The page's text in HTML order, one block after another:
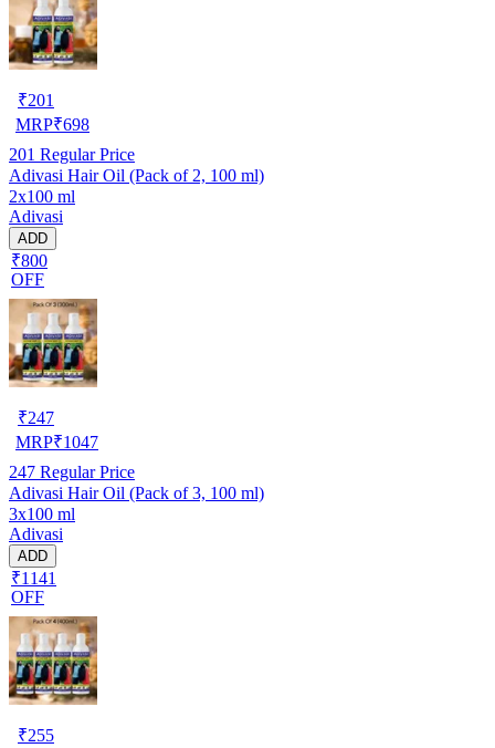
₹201
MRP₹698
201 Regular Price
Adivasi Hair Oil (Pack of 2, 100 ml)
2x100 ml
Adivasi
ADD
₹800
OFF
₹247
MRP₹1047
247 Regular Price
Adivasi Hair Oil (Pack of 3, 100 ml)
3x100 ml
Adivasi
ADD
₹1141
OFF
₹255